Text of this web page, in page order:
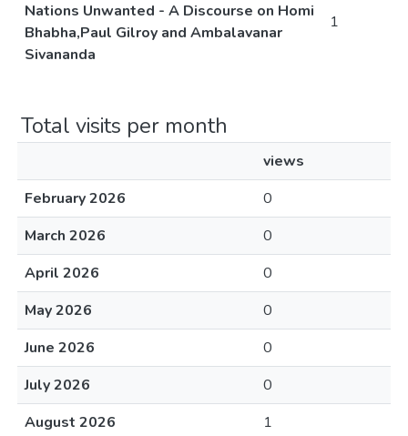
Nations Unwanted - A Discourse on Homi
Bhabha,Paul Gilroy and Ambalavanar
Sivananda
1
Total visits per month
views
February 2026
0
March 2026
0
April 2026
0
May 2026
0
June 2026
0
July 2026
0
August 2026
1